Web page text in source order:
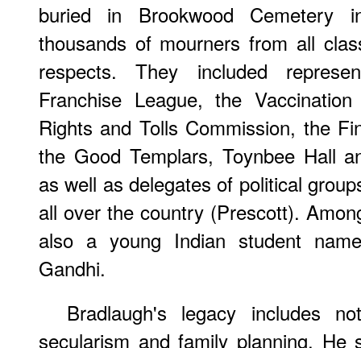
buried in Brookwood
thousands of mourners from all
respects. They included
Franchise League, the
Rights and Tolls Commission, the
the Good Templars, Toynbee Hall
as well as delegates of political
all over the country (Prescott).
also a young Indian student
Gandhi.
Bradlaugh's legacy includes
secularism and family planning.